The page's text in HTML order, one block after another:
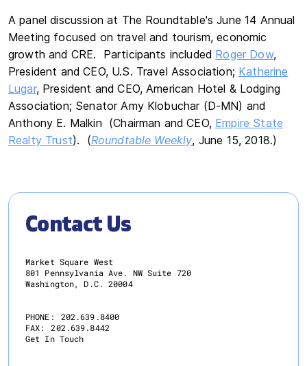
A panel discussion at The Roundtable's June 14 Annual
Meeting focused on travel and tourism, economic
growth and CRE. Participants included Roger Dow,
President and CEO, U.S. Travel Association; Katherine
Lugar, President and CEO, American Hotel & Lodging
Association; Senator Amy Klobuchar (D-MN) and
Anthony E. Malkin (Chairman and CEO, Empire State
Realty Trust). (Roundtable Weekly, June 15, 2018.)
Contact Us
Market Square West
801 Pennsylvania Ave. NW Suite 720
Washington, D.C. 20004
PHONE:
202.639.8400
FAX:
202.639.8442
Get In Touch